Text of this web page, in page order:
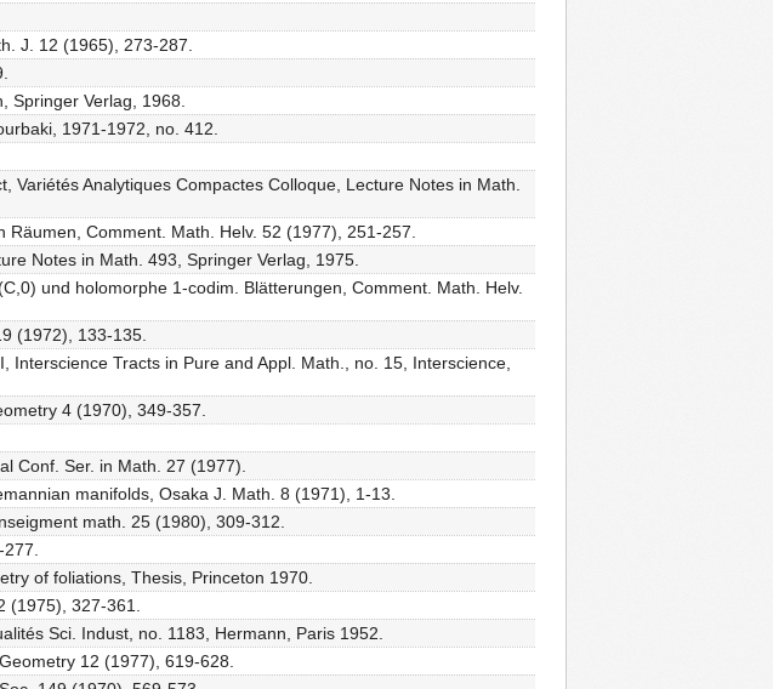
J. 12 (1965), 273-287.
Springer Verlag, 1968.
1971-1972, no. 412.
Analytiques Compactes Colloque, Lecture Notes in Math.
Comment. Math. Helv. 52 (1977), 251-257.
Notes in Math. 493, Springer Verlag, 1975.
und holomorphe 1-codim. Blätterungen, Comment. Math. Helv.
(1972), 133-135.
Tracts in Pure and Appl. Math., no. 15, Interscience,
4 (1970), 349-357.
Conf. Ser. in Math. 27 (1977).
manifolds, Osaka J. Math. 8 (1971), 1-13.
math. 25 (1980), 309-312.
of foliations, Thesis, Princeton 1970.
(1975), 327-361.
Sci. Indust, no. 1183, Hermann, Paris 1952.
12 (1977), 619-628.